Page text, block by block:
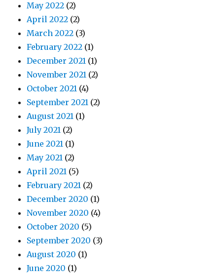
May 2022 (2)
April 2022 (2)
March 2022 (3)
February 2022 (1)
December 2021 (1)
November 2021 (2)
October 2021 (4)
September 2021 (2)
August 2021 (1)
July 2021 (2)
June 2021 (1)
May 2021 (2)
April 2021 (5)
February 2021 (2)
December 2020 (1)
November 2020 (4)
October 2020 (5)
September 2020 (3)
August 2020 (1)
June 2020 (1)